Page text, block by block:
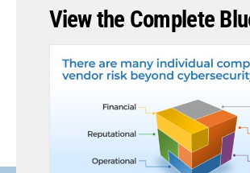
View the Complete